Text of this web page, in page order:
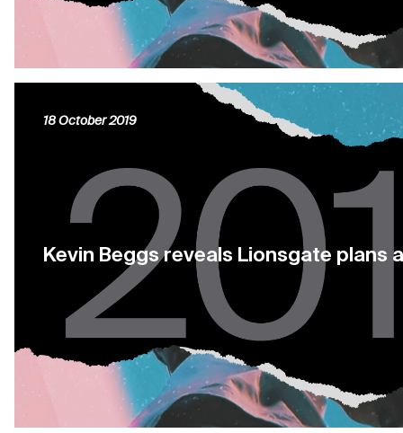
Kevin Beggs reveals Lionsgate plans
18 October 2019